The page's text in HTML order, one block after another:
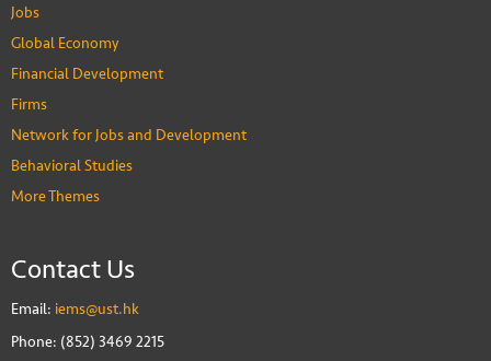
Jobs
Global Economy
Financial Development
Firms
Network for Jobs and Development
Behavioral Studies
More Themes
Contact Us
Email: iems@ust.hk
Phone: (852) 3469 2215